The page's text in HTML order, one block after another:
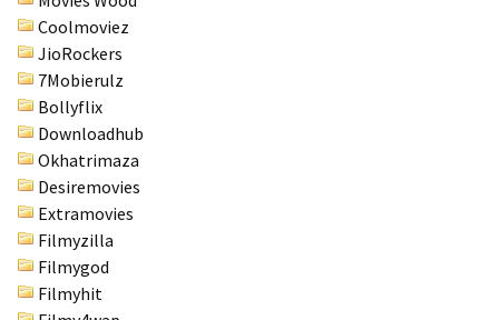
Coolmoviez
JioRockers
7Mobierulz
Bollyflix
Downloadhub
Okhatrimaza
Desiremovies
Extramovies
Filmyzilla
Filmygod
Filmyhit